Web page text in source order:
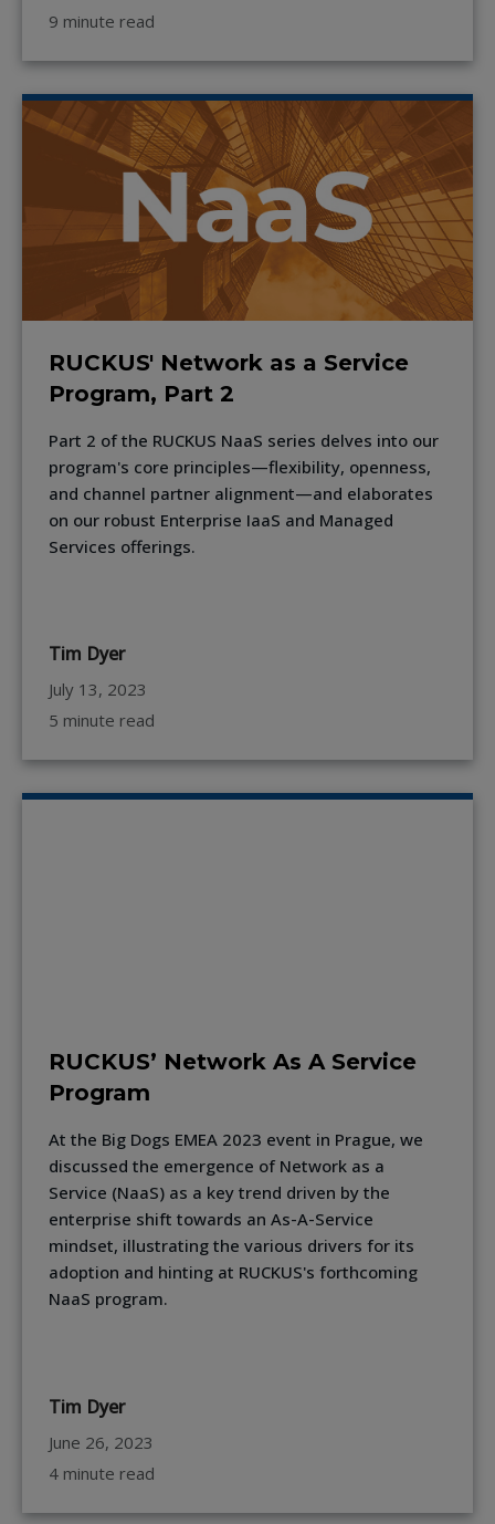
9 minute read
RUCKUS' Network as a Service
Program, Part 2
Part 2 of the RUCKUS NaaS series delves into our
program's core principles—flexibility, openness,
and channel partner alignment—and elaborates
on our robust Enterprise IaaS and Managed
Services offerings.
Tim Dyer
July 13, 2023
5 minute read
RUCKUS’ Network As A Service
Program
At the Big Dogs EMEA 2023 event in Prague, we
discussed the emergence of Network as a
Service (NaaS) as a key trend driven by the
enterprise shift towards an As-A-Service
mindset, illustrating the various drivers for its
adoption and hinting at RUCKUS's forthcoming
NaaS program.
Tim Dyer
June 26, 2023
4 minute read